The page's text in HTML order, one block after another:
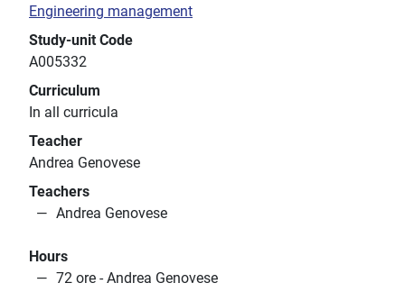
Engineering management
Study-unit Code
A005332
Curriculum
In all curricula
Teacher
Andrea Genovese
Teachers
Andrea Genovese
Hours
72 ore - Andrea Genovese